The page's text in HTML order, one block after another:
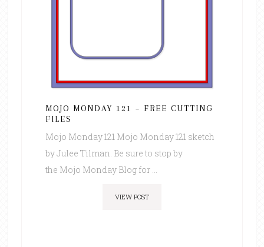
MOJO MONDAY 121 – FREE CUTTING
FILES
Mojo Monday 121 Mojo Monday 121 sketch
by Julee Tilman. Be sure to stop by
the Mojo Monday Blog for ...
VIEW POST